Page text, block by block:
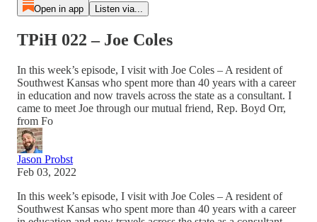
Open in app Listen via...
TPiH 022 – Joe Coles
In this week’s episode, I visit with Joe Coles – A resident of
Southwest Kansas who spent more than 40 years with a career
in education and now travels across the state as a consultant. I
came to meet Joe through our mutual friend, Rep. Boyd Orr,
from Fo
Jason Probst
Feb 03, 2022
In this week’s episode, I visit with Joe Coles – A resident of
Southwest Kansas who spent more than 40 years with a career